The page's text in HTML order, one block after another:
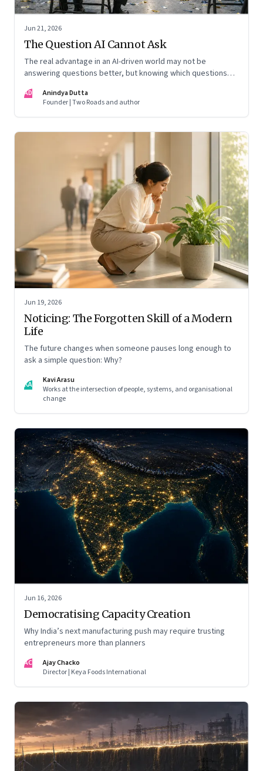
Jun 21, 2026
The Question AI Cannot Ask
The real advantage in an AI-driven world may not be
answering questions better, but knowing which questions
AD
Anindya Dutta
Founder | Two Roads and author
Jun 19, 2026
Noticing: The Forgotten Skill of a Modern
Life
The future changes when someone pauses long enough to
ask a simple question: Why?
KA
Kavi Arasu
Works at the intersection of people, systems, and organisational
change
Jun 16, 2026
Democratising Capacity Creation
Why India’s next manufacturing push may require trusting
entrepreneurs more than planners
AC
Ajay Chacko
Director | Keya Foods International